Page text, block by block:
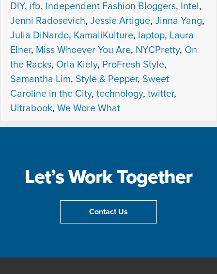
DIY, ifb, Independent Fashion Bloggers, Intel,
Jenni Radosevich, Jessie Artigue, Jinna Yang,
Julia DiNardo, KamaliKulture, laptop, Laura
Elner, Miss Whoever You Are, NYCPretty, On
the Racks, Orla Kiely, ProFresh Style,
Samantha Lim, Style & Pepper, Sweet
Caroline in the City, technology, twitter,
Ultrabook, We Wore What
Let’s Work Together
Contact Us